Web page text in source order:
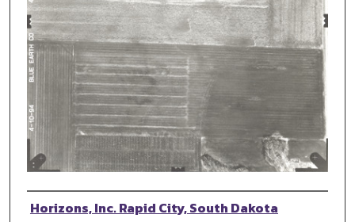
Photographer
Horizons, Inc. Rapid City, South Dakota